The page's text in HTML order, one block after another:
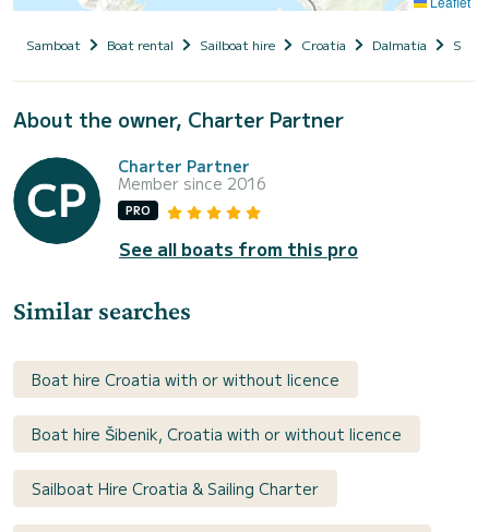
Samboat Boat rental Sailboat hire Croatia Dalmatia
About the owner, Charter Partner
Charter Partner
Member since 2016
PRO
See all boats from this pro
Similar searches
Boat hire Croatia with or without licence
Boat hire Šibenik, Croatia with or without licence
Sailboat Hire Croatia & Sailing Charter